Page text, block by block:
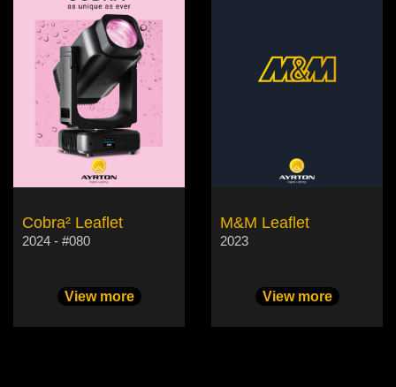
Cobra² Leaflet
2024 - #080
View more
M&M Leaflet
2023
View more